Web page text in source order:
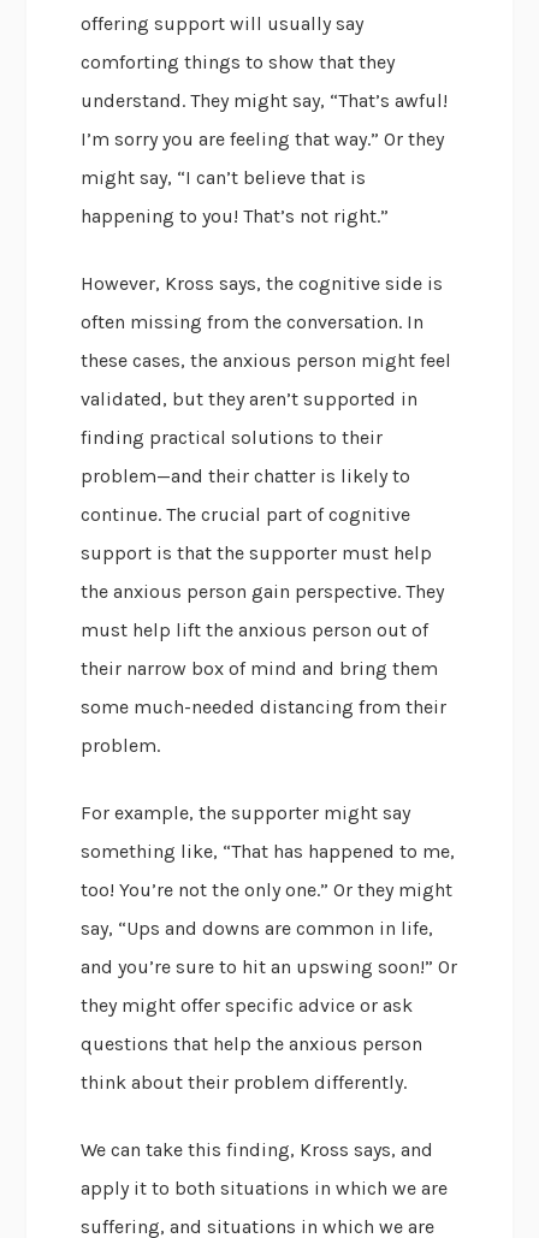
offering support will usually say
comforting things to show that they
understand. They might say, “That’s awful!
I’m sorry you are feeling that way.” Or they
might say, “I can’t believe that is
happening to you! That’s not right.”
However, Kross says, the cognitive side is
often missing from the conversation. In
these cases, the anxious person might feel
validated, but they aren’t supported in
finding practical solutions to their
problem—and their chatter is likely to
continue. The crucial part of cognitive
support is that the supporter must help
the anxious person gain perspective. They
must help lift the anxious person out of
their narrow box of mind and bring them
some much-needed distancing from their
problem.
For example, the supporter might say
something like, “That has happened to me,
too! You’re not the only one.” Or they might
say, “Ups and downs are common in life,
and you’re sure to hit an upswing soon!” Or
they might offer specific advice or ask
questions that help the anxious person
think about their problem differently.
We can take this finding, Kross says, and
apply it to both situations in which we are
suffering, and situations in which we are